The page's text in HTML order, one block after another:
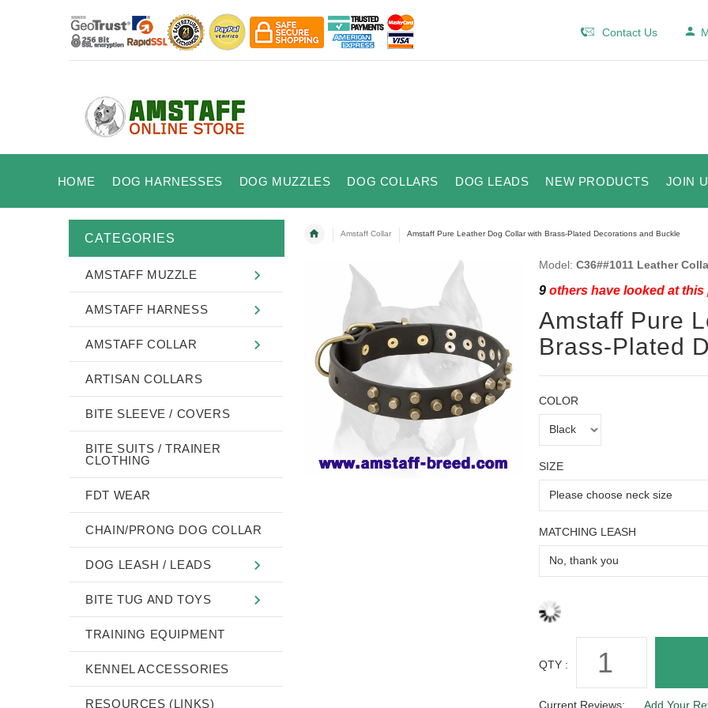
Contact Us
HOME DOG HARNESSES DOG MUZZLES DOG COLLARS DOG LEADS NEW PRODUCTS JOIN
Amstaff Collar Amstaff Pure Leather Dog Collar with Brass-Plated Decorations and Buckle
Model: C36##1011 Leather
9others have looked at this
Amstaff Pure
Brass-Plated
COLOR
SIZE
MATCHING LEASH
QTY :
Current Reviews: Add Your
CATEGORIES
AMSTAFF MUZZLE
AMSTAFF HARNESS
AMSTAFF COLLAR
ARTISAN COLLARS
BITE SLEEVE / COVERS
BITE SUITS / TRAINER
CLOTHING
FDT WEAR
CHAIN/PRONG DOG COLLAR
DOG LEASH / LEADS
BITE TUG AND TOYS
TRAINING EQUIPMENT
KENNEL ACCESSORIES
RESOURCES (LINKS)